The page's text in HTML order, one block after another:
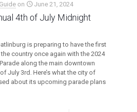
on June 21, 2024
4th of July Midnight
is preparing to have the first
country once again with the 2024
along the main downtown
July 3rd. Here’s what the city of
about its upcoming parade plans